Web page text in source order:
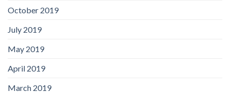
October 2019
July 2019
May 2019
April 2019
March 2019